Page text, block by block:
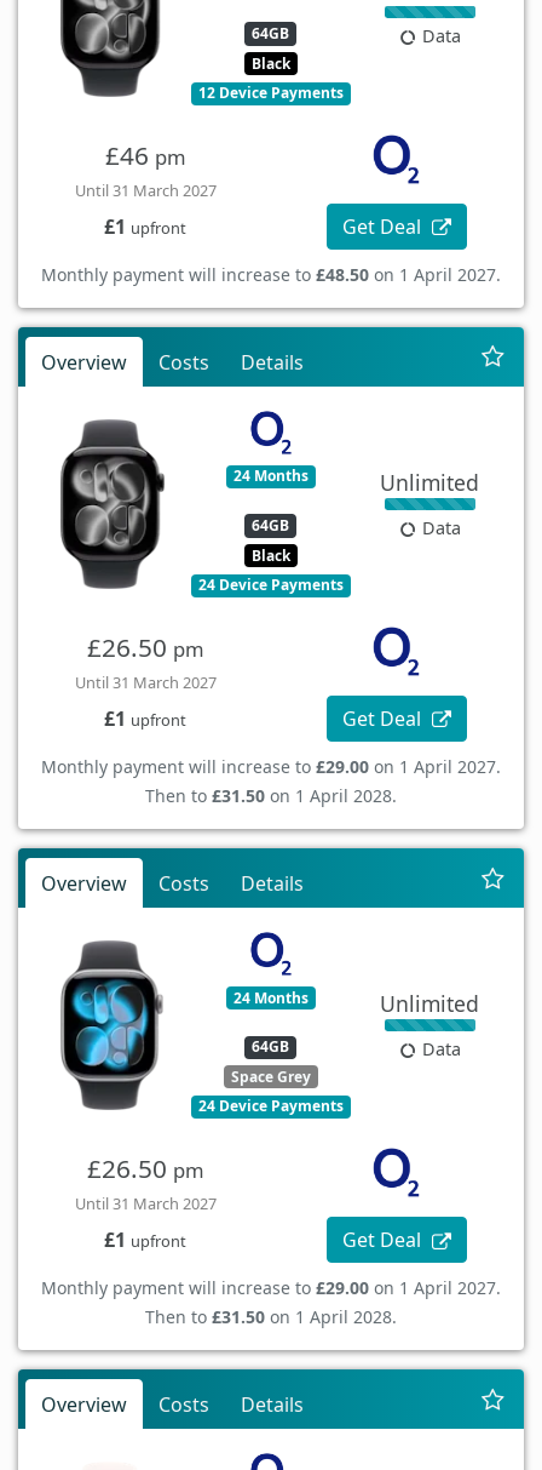
64GB
Black
12 Device Payments
Data
£46 pm
Until 31 March 2027
£1 upfront Get Deal
Monthly payment will increase to £48.50 on 1 April 2027.
Overview Costs Details
24 Months
64GB
Black
24 Device Payments
Unlimited
Data
£26.50 pm
Until 31 March 2027
£1 upfront Get Deal
Monthly payment will increase to £29.00 on 1 April 2027.
Then to £31.50 on 1 April 2028.
Overview Costs Details
24 Months
64GB
Space Grey
24 Device Payments
Unlimited
Data
£26.50 pm
Until 31 March 2027
£1 upfront Get Deal
Monthly payment will increase to £29.00 on 1 April 2027.
Then to £31.50 on 1 April 2028.
Overview Costs Details